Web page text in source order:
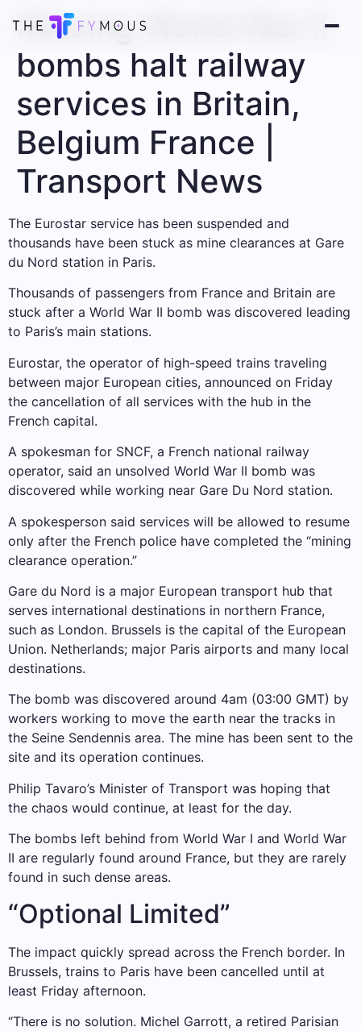
Missing World War II
bombs halt railway
services in Britain,
Belgium France |
Transport News
The Eurostar service has been suspended and
thousands have been stuck as mine clearances at Gare
du Nord station in Paris.
Thousands of passengers from France and Britain are
stuck after a World War II bomb was discovered leading
to Paris’s main stations.
Eurostar, the operator of high-speed trains traveling
between major European cities, announced on Friday
the cancellation of all services with the hub in the
French capital.
A spokesman for SNCF, a French national railway
operator, said an unsolved World War II bomb was
discovered while working near Gare Du Nord station.
A spokesperson said services will be allowed to resume
only after the French police have completed the “mining
clearance operation.”
Gare du Nord is a major European transport hub that
serves international destinations in northern France,
such as London. Brussels is the capital of the European
Union. Netherlands; major Paris airports and many local
destinations.
The bomb was discovered around 4am (03:00 GMT) by
workers working to move the earth near the tracks in
the Seine Sendennis area. The mine has been sent to the
site and its operation continues.
Philip Tavaro’s Minister of Transport was hoping that
the chaos would continue, at least for the day.
The bombs left behind from World War I and World War
II are regularly found around France, but they are rarely
found in such dense areas.
“Optional Limited”
The impact quickly spread across the French border. In
Brussels, trains to Paris have been cancelled until at
least Friday afternoon.
“There is no solution. Michel Garrott, a retired Parisian